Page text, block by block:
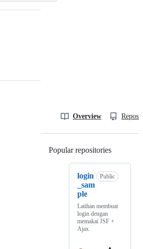
Overview
Popular repositories
login
_sam
ple
Public
Latihan membuat
login dengan
memakai JSF +
Ajax